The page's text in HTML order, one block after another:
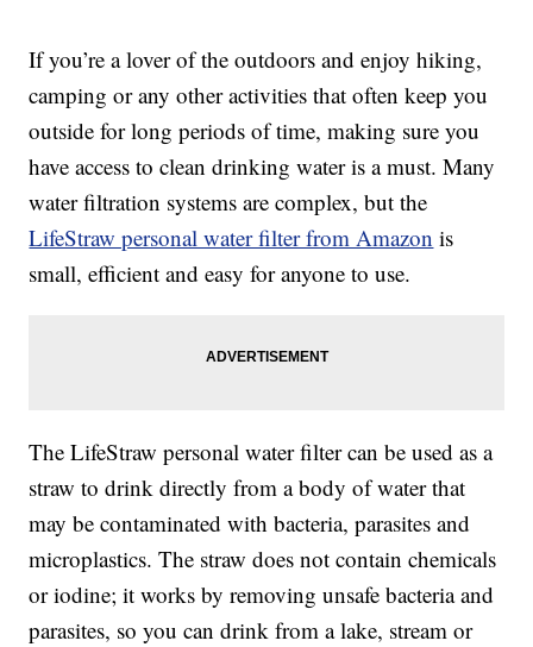
If you’re a lover of the outdoors and enjoy hiking,
camping or any other activities that often keep you
outside for long periods of time, making sure you
have access to clean drinking water is a must. Many
water filtration systems are complex, but the
LifeStraw personal water filter from Amazon is
small, efficient and easy for anyone to use.
The LifeStraw personal water filter can be used as a
straw to drink directly from a body of water that
may be contaminated with bacteria, parasites and
microplastics. The straw does not contain chemicals
or iodine; it works by removing unsafe bacteria and
parasites, so you can drink from a lake, stream or